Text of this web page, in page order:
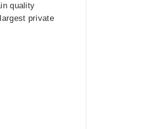
quality
private